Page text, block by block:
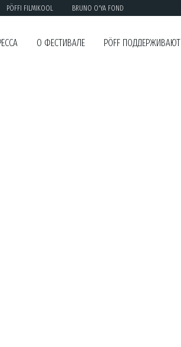
PÖFFI FILMIKOOL BRUNO O'YA FOND
О ФЕСТИВАЛЕ PÖFF ПОДДЕРЖИВАЮТ